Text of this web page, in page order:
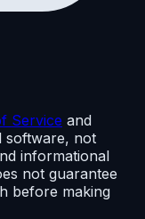
Service and
software, not
informational
not guarantee
before making